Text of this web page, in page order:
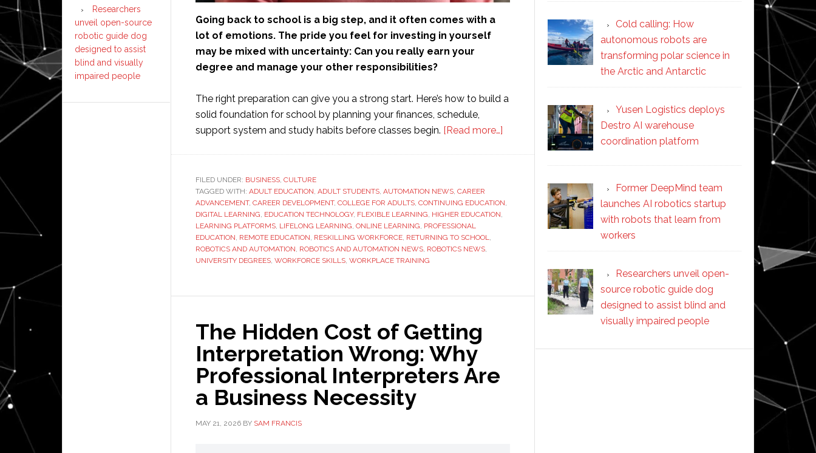
Going back to school is a big step, and it often comes with a
lot of emotions. The pride you feel for investing in yourself
may be mixed with uncertainty: Can you really earn your
degree and manage your other responsibilities?
The right preparation can give you a strong start. Here’s how to build a
solid foundation for school by planning your finances, schedule,
support system and study habits before classes begin. [Read more…]
How
FILED UNDER: BUSINESS, CULTURE
TAGGED WITH: ADULT EDUCATION, ADULT STUDENTS, AUTOMATION NEWS, CAREER
ADVANCEMENT, CAREER DEVELOPMENT, COLLEGE FOR ADULTS, CONTINUING EDUCATION,
DIGITAL LEARNING, EDUCATION TECHNOLOGY, FLEXIBLE LEARNING, HIGHER EDUCATION,
LEARNING PLATFORMS, LIFELONG LEARNING, ONLINE LEARNING, PROFESSIONAL
EDUCATION, REMOTE EDUCATION, RESKILLING WORKFORCE, RETURNING TO SCHOOL,
ROBOTICS AND AUTOMATION, ROBOTICS AND AUTOMATION NEWS, ROBOTICS NEWS,
UNIVERSITY DEGREES, WORKFORCE SKILLS, WORKPLACE TRAINING
The Hidden Cost of Getting
Interpretation Wrong: Why
Professional Interpreters Are
a Business Necessity
MAY 21, 2026 BY SAM FRANCIS
Cold calling: How
autonomous robots are
transforming polar science in
the Arctic and Antarctic
Yusen Logistics deploys
Destro AI warehouse
coordination platform
Former DeepMind team
launches AI robotics startup
with robots that learn from
workers
Researchers unveil open-
source robotic guide dog
designed to assist blind and
visually impaired people
Researchers
unveil open-source
robotic guide dog
designed to assist
blind and visually
impaired people